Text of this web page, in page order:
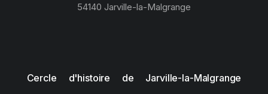
54140 Jarville-la-Malgrange
Cercle d'histoire de Jarville-la-Malgrange